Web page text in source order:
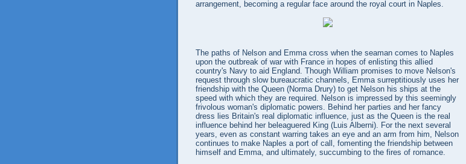
arrangement, becoming a regular face around the royal court in Naples.
The paths of Nelson and Emma cross when the seaman comes to Naples
upon the outbreak of war with France in hopes of enlisting this allied
country's Navy to aid England. Though William promises to move Nelson's
request through slow bureaucratic channels, Emma surreptitiously uses her
friendship with the Queen (Norma Drury) to get Nelson his ships at the
speed with which they are required. Nelson is impressed by this seemingly
frivolous woman's diplomatic powers. Behind her parties and her fancy
dress lies Britain's real diplomatic influence, just as the Queen is the real
influence behind her beleaguered King (Luis Alberni). For the next several
years, even as constant warring takes an eye and an arm from him, Nelson
continues to make Naples a port of call, fomenting the friendship between
himself and Emma, and ultimately, succumbing to the fires of romance.